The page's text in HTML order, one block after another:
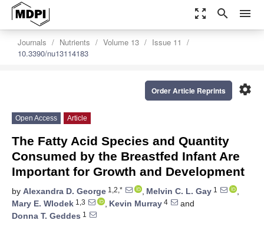
zoom_out_map search menu
Journals Nutrients Volume 13
Issue 11
10.3390/nu13114183
settings
Order Article Reprints
Open Access Article
The Fatty Acid Species and Quantity
Consumed by the Breastfed Infant Are
Important for Growth and Development
by Alexandra D. George 1,2,* , Melvin C. L. Gay 1
,
Mary E. Wlodek 1,3 , Kevin Murray 4
and
Donna T. Geddes 1